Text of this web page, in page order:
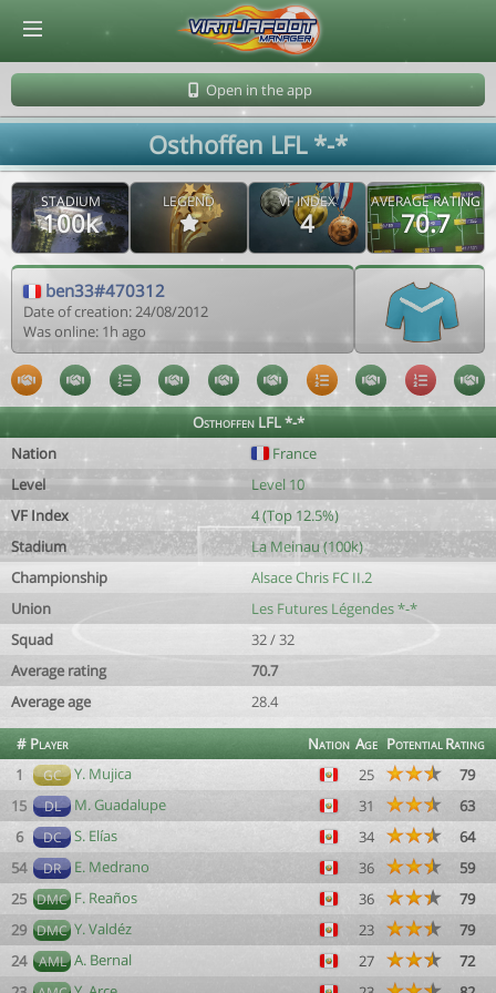
Open in the app
Osthoffen LFL *-*
STADIUM
100k
LEGEND VF INDEX
4
AVERAGE RATING
70.7
ben33#470312
Date of creation: 24/08/2012
Was online: 1h ago
Osthoffen LFL *-*
Nation
France
Level
Level 10
VF Index
4 (Top 12.5%)
Stadium
La Meinau (100k)
Championship
Alsace Chris FC II.2
Union
Les Futures Légendes *-*
Squad
32 / 32
Average rating
70.7
Average age
28.4
# Player Nation Age PotentialRating
1
GC Y. Mujica 25
79
15
DL M. Guadalupe 31
63
6
DC S. Elías 34
64
54
DR E. Medrano 36
59
25 DMC F. Reaños 36
79
29 DMC Y. Valdéz 23
79
24
AML A. Bernal 27
72
© Virtuafoot Manager by Aymeric Le Corre 202608062030